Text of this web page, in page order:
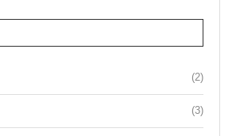
(2)
(3)